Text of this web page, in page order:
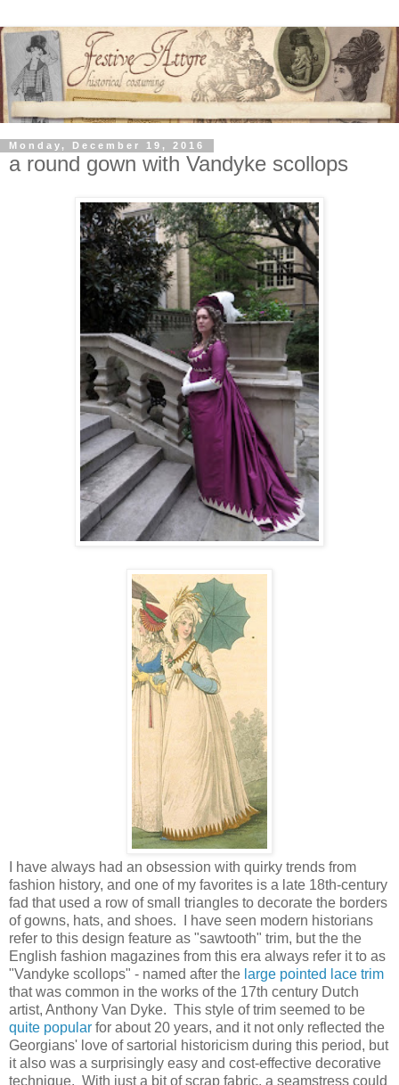
Monday, December 19, 2016
a round gown with Vandyke scollops
I have always had an obsession with quirky trends from
fashion history, and one of my favorites is a late 18th-century
fad that used a row of small triangles to decorate the borders
of gowns, hats, and shoes. I have seen modern historians
refer to this design feature as "sawtooth" trim, but the the
English fashion magazines from this era always refer it to as
"Vandyke scollops" - named after the large pointed lace trim
that was common in the works of the 17th century Dutch
artist, Anthony Van Dyke. This style of trim seemed to be
quite popular for about 20 years, and it not only reflected the
Georgians' love of sartorial historicism during this period, but
it also was a surprisingly easy and cost-effective decorative
technique. With just a bit of scrap fabric, a seamstress could